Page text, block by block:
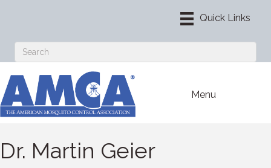
Menu
Dr. Martin Geier